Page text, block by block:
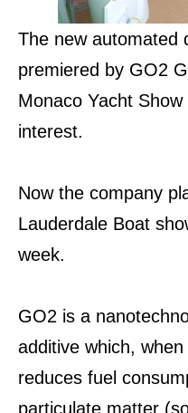
The new automated
premiered by GO2
Monaco Yacht
interest.
Now the company
Lauderdale Boat
week.
GO2 is a
additive which,
reduces fuel
particulate matter